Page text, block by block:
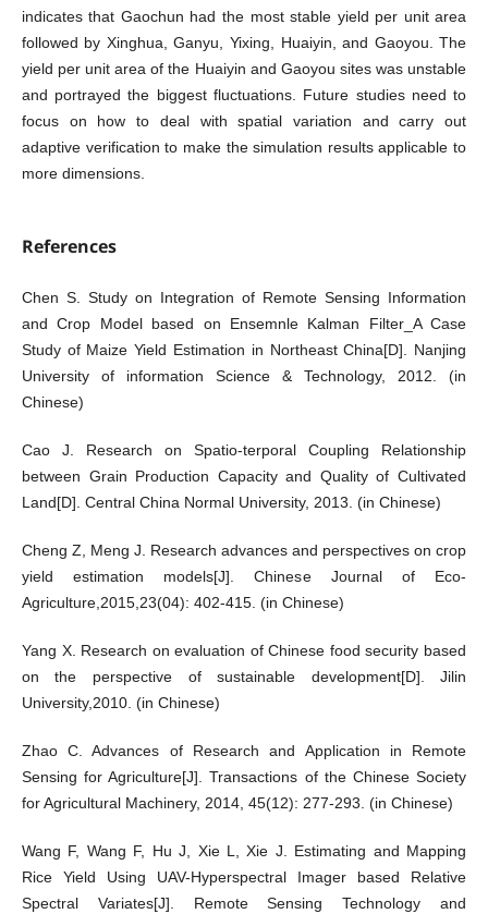
indicates that Gaochun had the most stable yield per unit area
followed by Xinghua, Ganyu, Yixing, Huaiyin, and Gaoyou. The
yield per unit area of the Huaiyin and Gaoyou sites was unstable
and portrayed the biggest fluctuations. Future studies need to
focus on how to deal with spatial variation and carry out
adaptive verification to make the simulation results applicable to
more dimensions.
References
Chen S. Study on Integration of Remote Sensing Information
and Crop Model based on Ensemnle Kalman Filter_A Case
Study of Maize Yield Estimation in Northeast China[D]. Nanjing
University of information Science & Technology, 2012. (in
Chinese)
Cao J. Research on Spatio-terporal Coupling Relationship
between Grain Production Capacity and Quality of Cultivated
Land[D]. Central China Normal University, 2013. (in Chinese)
Cheng Z, Meng J. Research advances and perspectives on crop
yield estimation models[J]. Chinese Journal of Eco-
Agriculture,2015,23(04): 402-415. (in Chinese)
Yang X. Research on evaluation of Chinese food security based
on the perspective of sustainable development[D]. Jilin
University,2010. (in Chinese)
Zhao C. Advances of Research and Application in Remote
Sensing for Agriculture[J]. Transactions of the Chinese Society
for Agricultural Machinery, 2014, 45(12): 277-293. (in Chinese)
Wang F, Wang F, Hu J, Xie L, Xie J. Estimating and Mapping
Rice Yield Using UAV-Hyperspectral Imager based Relative
Spectral Variates[J]. Remote Sensing Technology and